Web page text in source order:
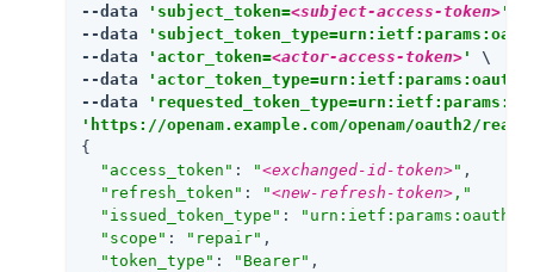
--data
'subject_token=<subject-access-token> '
--data
--data
'actor_token=<actor-access-token> '
\
--data
--data
'https://openam.example.com/openam/oauth2/
{
"access_token" : "<exchanged-id-token>" ,
"refresh_token" : "<new-refresh-token> ,"
"issued_token_type" :
"scope" : "repair" ,
"token_type" : "Bearer" ,